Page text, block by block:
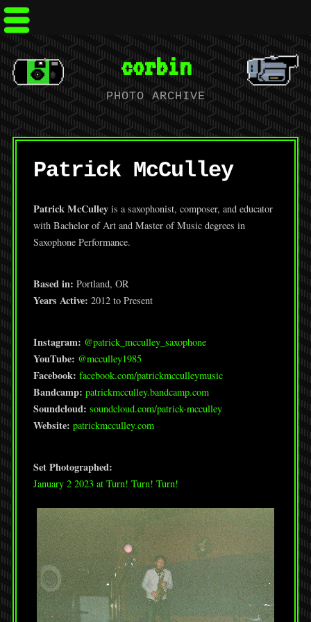
corbin
PHOTO ARCHIVE
Patrick McCulley
Patrick McCulley is a saxophonist, composer, and educator
with Bachelor of Art and Master of Music degrees in
Saxophone Performance.
Based in: Portland, OR
Years Active: 2012 to Present
Instagram: @patrick_mcculley_saxophone
YouTube: @mcculley1985
Facebook: facebook.com/patrickmcculleymusic
Bandcamp: patrickmcculley.bandcamp.com
Soundcloud: soundcloud.com/patrick-mcculley
Website: patrickmcculley.com
Set Photographed:
January 2 2023 at Turn! Turn! Turn!